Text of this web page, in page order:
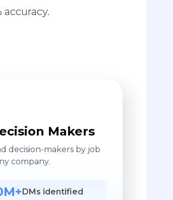
Makers
decision-makers by job
company.
DMs identified